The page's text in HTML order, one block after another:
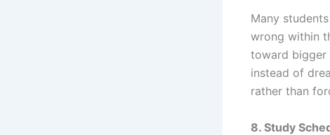
Many
wrong within
toward bigger
instead of
rather than
8. Study